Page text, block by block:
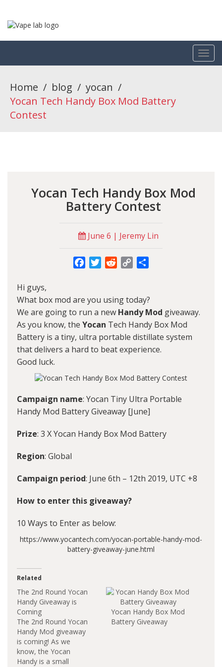
Home / blog / yocan /
Yocan Tech Handy Box Mod Battery
Contest
Yocan Tech Handy Box Mod
Battery Contest
June 6 | Jeremy Lin
FacebookTwitterRedditCopy
Hi guys,
What box mod are you using today?
We are going to run a new Handy Mod giveaway.
As you know, the Yocan Tech Handy Box Mod
Battery is a tiny, ultra portable distillate system
that delivers a hard to beat experience.
Good luck.
Campaign name: Yocan Tiny Ultra Portable
Handy Mod Battery Giveaway [June]
Prize: 3 X Yocan Handy Box Mod Battery
Region: Global
Campaign period: June 6th – 12th 2019, UTC +8
How to enter this giveaway?
10 Ways to Enter as below:
https://www.yocantech.com/yocan-portable-handy-mod-
battery-giveaway-june.html
Related
The 2nd Round Yocan
Handy Giveaway is
Coming
The 2nd Round Yocan
Handy Mod giveaway
is coming! As we
know, the Yocan
Handy is a small
Yocan Handy Box Mod
Battery Giveaway